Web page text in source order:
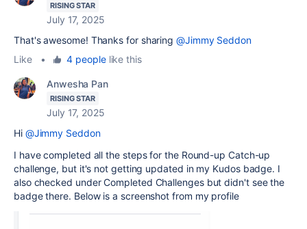
RISING STAR
July 17, 2025
That's awesome! Thanks for sharing@Jimmy Seddon
Like
• 4 peoplelike this
Anwesha Pan
RISING STAR
July 17, 2025
Hi @Jimmy Seddon
I have completed all the steps for the Round-up Catch-up
challenge, but it's not getting updated in my Kudos badge. I
also checked under Completed Challenges but didn't see the
badge there. Below is a screenshot from my profile